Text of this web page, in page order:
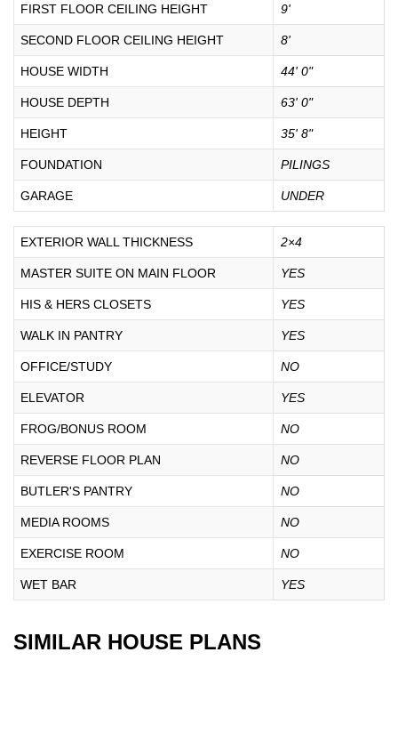
FIRST FLOOR CEILING HEIGHT 9'
SECOND FLOOR CEILING HEIGHT 8'
HOUSE WIDTH 44' 0"
HOUSE DEPTH 63' 0"
HEIGHT 35' 8"
FOUNDATION PILINGS
GARAGE UNDER
EXTERIOR WALL THICKNESS 2×4
MASTER SUITE ON MAIN FLOOR YES
HIS & HERS CLOSETS YES
WALK IN PANTRY YES
OFFICE/STUDY NO
ELEVATOR YES
FROG/BONUS ROOM NO
REVERSE FLOOR PLAN NO
BUTLER'S PANTRY NO
MEDIA ROOMS NO
EXERCISE ROOM NO
WET BAR YES
SIMILAR HOUSE PLANS